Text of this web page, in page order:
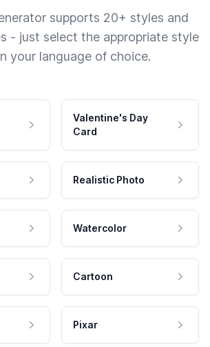
supports 20+ styles and
- just select the appropriate style
your language of choice.
Valentine's Day
Card
Realistic Photo
Watercolor
Cartoon
Pixar